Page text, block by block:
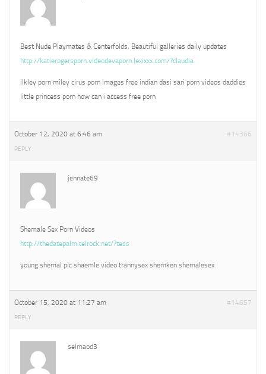
Best Nude Playmates & Centerfolds, Beautiful galleries daily updates
http://katierogersporn.videodevaporn.lexixxx.com/?claudia
ilkley porn miley cirus porn images free indian dasi sari porn videos daddies
little princess porn how can i access free porn
October 12, 2020 at 6:46 am #14366
REPLY
jennate69
Shemale Sex Porn Videos
http://thedatepalm.telrock.net/?tess
young shemal pic shaemle video trannysex shemken shemalesex
October 15, 2020 at 11:27 am #14657
REPLY
selmaod3